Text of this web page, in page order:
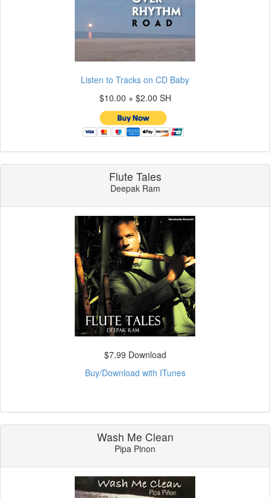
Listen to Tracks on CD Baby
$10.00 + $2.00 SH
Flute Tales
Deepak Ram
$7.99 Download
Buy/Download with ITunes
Wash Me Clean
Pipa Pinon